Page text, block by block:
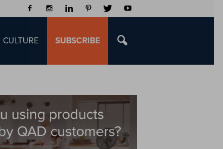
CULTURE SUBSCRIBE